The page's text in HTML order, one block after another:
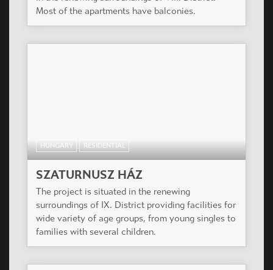
created a similarity between the two buildings,
both in size and style.
PICCOLO APARTMANHÁZ
The residential park is situated a silent side street
in the renewing surroundings of VIII. District.
Most of the apartments have balconies.